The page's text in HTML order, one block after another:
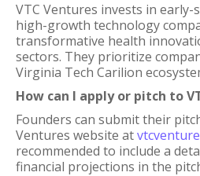
VTC Ventures invests in early-
high-growth technology
transformative health
sectors. They prioritize
Virginia Tech Carilion
How can I apply or pitch to
Founders can submit their
Ventures website at
recommended to include a
financial projections in the